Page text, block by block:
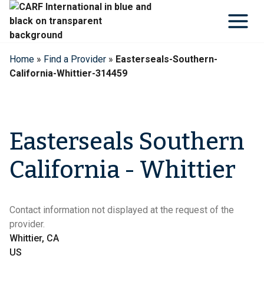
Skip
content
Home » Find a Provider » Easterseals-Southern-
California-Whittier-314459
Easterseals Southern
California - Whittier
Contact information not displayed at the request of the
provider.
Whittier, CA
US